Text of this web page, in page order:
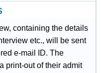
containing the details
etc., will be sent
e-mail ID. The
print-out of their admit